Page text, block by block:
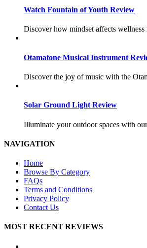
Watch Fountain of Youth Review
Discover how mindset affects wellness
Otamatone Musical Instrument
Discover the joy of music with the
Solar Ground Light Review
Illuminate your outdoor spaces with
NAVIGATION
Home
Browse By Category
FAQs
Terms and Conditions
Privacy Policy
Contact Us
MOST RECENT REVIEWS